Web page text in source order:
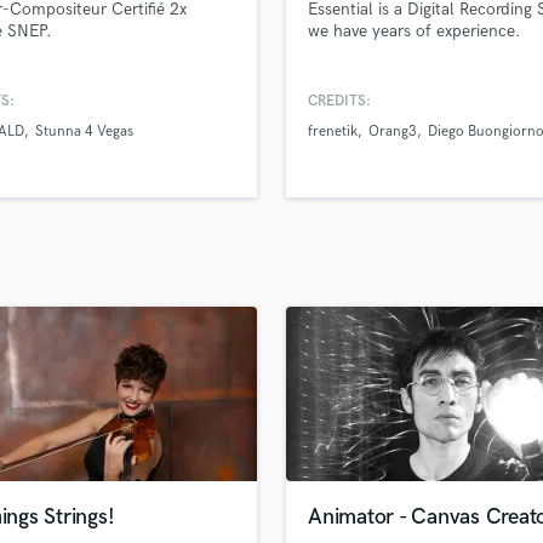
H
K
Mandolin
Mastering Engineers
Mixing Engineers
Oboe
P
Pedal Steel
Percussion
Compositeur Certifié 2x
Stunna 4 Vegas
Essential is a Digital Recording
we have years of experience.
CREDITS:
frenetik Orang3 Diego Buongiorno
Strings! Animator - Canvas